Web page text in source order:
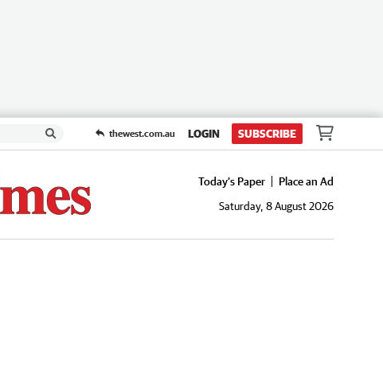
thewest.com.au LOGIN SUBSCRIBE
Today's Paper
Place an Ad
Saturday, 8 August 2026